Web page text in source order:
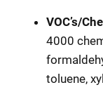
VOC’s/
4000
toluene,